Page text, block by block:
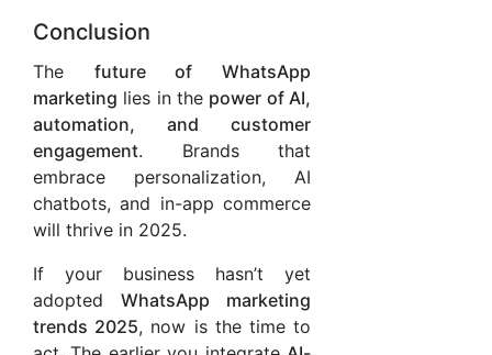
Conclusion
The future of WhatsApp
marketing lies in the power of AI,
automation, and customer
engagement. Brands that
embrace personalization, AI
chatbots, and in-app commerce
will thrive in 2025.
If your business hasn’t yet
adopted WhatsApp marketing
trends 2025, now is the time to